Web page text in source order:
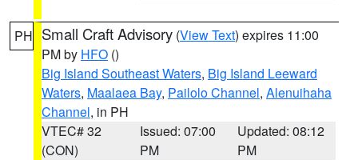
PH Small Craft Advisory (View Text) expires 11:00
PM by HFO ()
Big Island Southeast Waters, Big Island Leeward
Waters, Maalaea Bay, Pailolo Channel, Alenuihaha
Channel, in PH
VTEC# 32
(CON)
Issued: 07:00
PM
Updated: 08:12
PM